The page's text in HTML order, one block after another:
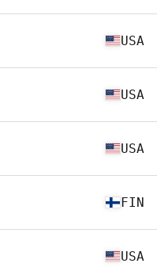
USA
USA
USA
FIN
USA